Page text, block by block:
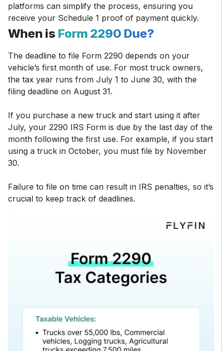
platforms can simplify the process, ensuring you
receive your Schedule 1 proof of payment quickly.
When is Form 2290 Due?
The deadline to file Form 2290 depends on your
vehicle’s first month of use. For most truck owners,
the tax year runs from July 1 to June 30, with the
filing deadline on August 31.
If you purchase a new truck and start using it after
July, your 2290 IRS Form is due by the last day of the
month following the first use. For example, if you start
using a truck in October, you must file by November
30.
Failure to file on time can result in IRS penalties, so it’s
crucial to keep track of deadlines.